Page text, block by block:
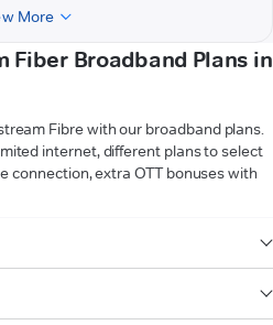
More
Fiber Broadband Plans in
Fibre with our broadband plans.
internet, different plans to select
connection, extra OTT bonuses with